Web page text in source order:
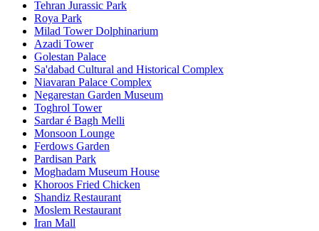
Tehran Jurassic Park
Roya Park
Milad Tower Dolphinarium
Azadi Tower
Golestan Palace
Sa'dabad Cultural and Historical Complex
Niavaran Palace Complex
Negarestan Garden Museum
Toghrol Tower
Sardar é Bagh Melli
Monsoon Lounge
Ferdows Garden
Pardisan Park
Moghadam Museum House
Khoroos Fried Chicken
Shandiz Restaurant
Moslem Restaurant
Iran Mall